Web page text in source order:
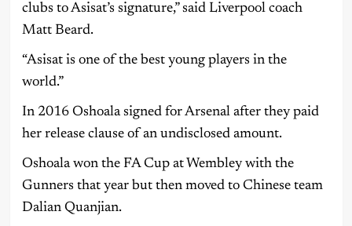
clubs to Asisat’s signature,” said Liverpool coach
Matt Beard.
“Asisat is one of the best young players in the
world.”
In 2016 Oshoala signed for Arsenal after they paid
her release clause of an undisclosed amount.
Oshoala won the FA Cup at Wembley with the
Gunners that year but then moved to Chinese team
Dalian Quanjian.